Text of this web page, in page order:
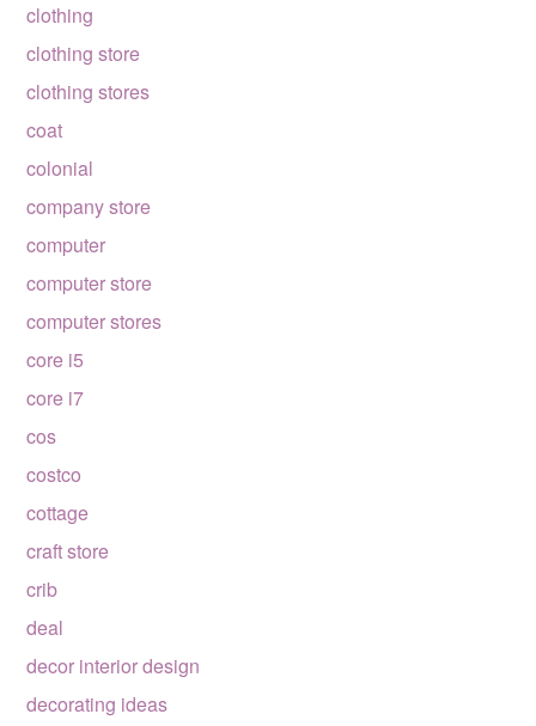
clothing
clothing store
clothing stores
coat
colonial
company store
computer
computer store
computer stores
core i5
core i7
cos
costco
cottage
craft store
crib
deal
decor interior design
decorating ideas